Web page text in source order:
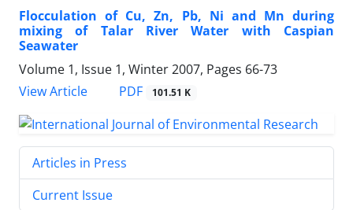
Flocculation of Cu, Zn, Pb, Ni and Mn during
mixing of Talar River Water with Caspian
Seawater
Volume 1, Issue 1, Winter 2007, Pages 66-73
View Article
PDF 101.51 K
Articles in Press
Current Issue